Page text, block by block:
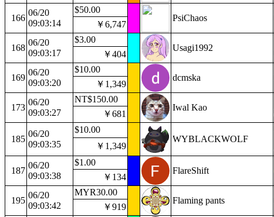
166
06/20
09:03:14
$50.00
PsiChaos
￥6,747
168
06/20
09:03:17
$3.00
Usagi1992
￥404
169
06/20
09:03:20
$10.00
dcmska
￥1,349
173
06/20
09:03:27
NT$150.00
Iwal Kao
￥681
185
06/20
09:03:35
$10.00
WYBLACKWOLF
￥1,349
187
06/20
09:03:38
$1.00
FlareShift
￥134
195
06/20
09:03:42
MYR30.00
Flaming pants
￥919